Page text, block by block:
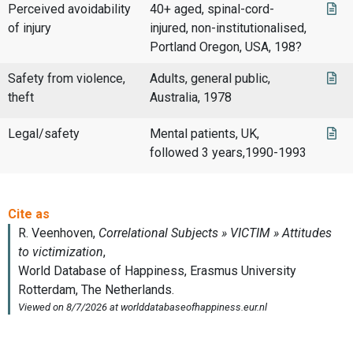
Perceived avoidability
of injury
40+ aged, spinal-cord-
injured, non-institutionalised,
Portland Oregon, USA, 198?
Safety from violence,
theft
Adults, general public,
Australia, 1978
Legal/safety
Mental patients, UK,
followed 3 years,1990-1993